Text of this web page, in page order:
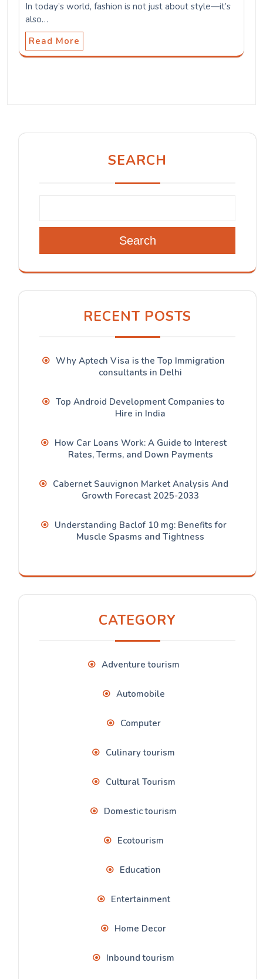
In today’s world, fashion is not just about style—it’s
also…
Read More
SEARCH
Search
RECENT POSTS
Why Aptech Visa is the Top Immigration
consultants in Delhi
Top Android Development Companies to
Hire in India
How Car Loans Work: A Guide to Interest
Rates, Terms, and Down Payments
Cabernet Sauvignon Market Analysis And
Growth Forecast 2025-2033
Understanding Baclof 10 mg: Benefits for
Muscle Spasms and Tightness
CATEGORY
Adventure tourism
Automobile
Computer
Culinary tourism
Cultural Tourism
Domestic tourism
Ecotourism
Education
Entertainment
Home Decor
Inbound tourism